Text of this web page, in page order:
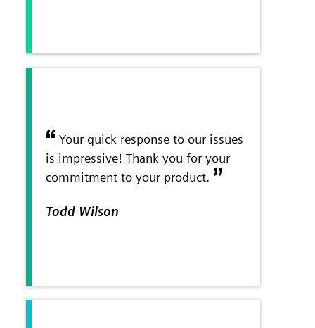
Your quick response to our issues
is impressive! Thank you for your
commitment to your product.
Todd Wilson